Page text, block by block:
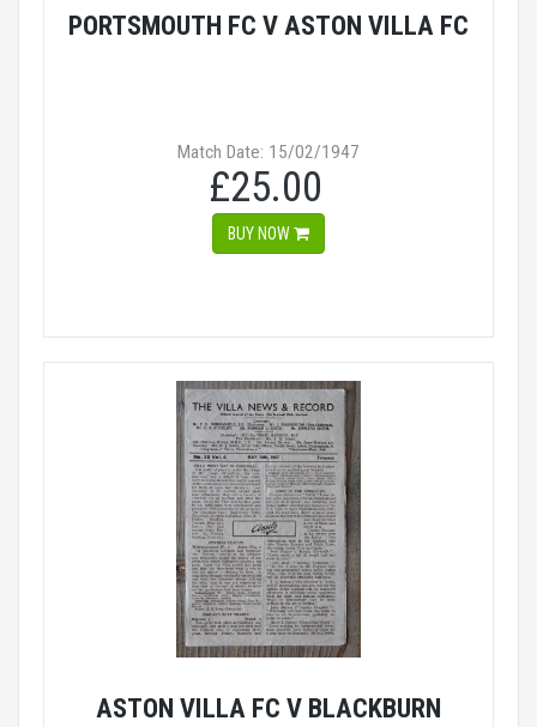
PORTSMOUTH FC V ASTON VILLA FC
Match Date: 15/02/1947
£25.00
BUY NOW
ASTON VILLA FC V BLACKBURN